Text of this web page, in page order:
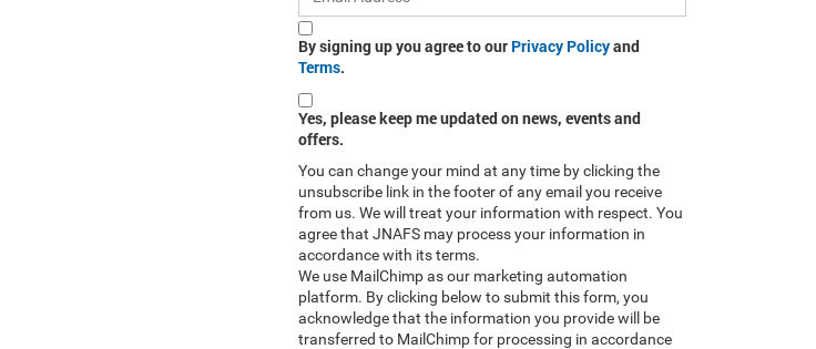
By signing up you agree to our Privacy Policyand
Terms.
Yes, please keep me updated on news, events and
offers.
You can change your mind at any time by clicking the
unsubscribe link in the footer of any email you receive
from us. We will treat your information with respect. You
agree that JNAFS may process your information in
accordance with its terms.
We use MailChimp as our marketing automation
platform. By clicking below to submit this form, you
acknowledge that the information you provide will be
transferred to MailChimp for processing in accordance